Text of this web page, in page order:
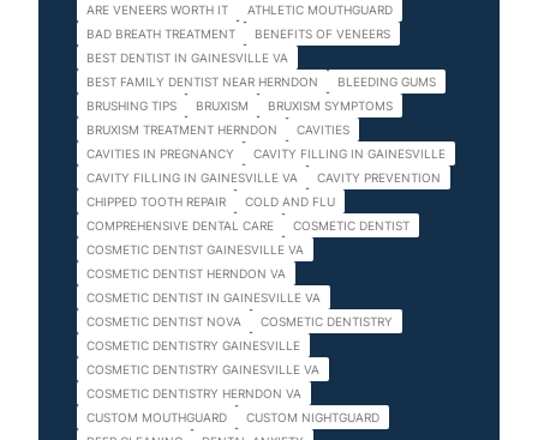
ARE VENEERS WORTH IT
ATHLETIC MOUTHGUARD
BAD BREATH TREATMENT
BENEFITS OF VENEERS
BEST DENTIST IN GAINESVILLE VA
BEST FAMILY DENTIST NEAR HERNDON
BLEEDING GUMS
BRUSHING TIPS
BRUXISM
BRUXISM SYMPTOMS
BRUXISM TREATMENT HERNDON
CAVITIES
CAVITIES IN PREGNANCY
CAVITY FILLING IN GAINESVILLE
CAVITY FILLING IN GAINESVILLE VA
CAVITY PREVENTION
CHIPPED TOOTH REPAIR
COLD AND FLU
COMPREHENSIVE DENTAL CARE
COSMETIC DENTIST
COSMETIC DENTIST GAINESVILLE VA
COSMETIC DENTIST HERNDON VA
COSMETIC DENTIST IN GAINESVILLE VA
COSMETIC DENTIST NOVA
COSMETIC DENTISTRY
COSMETIC DENTISTRY GAINESVILLE
COSMETIC DENTISTRY GAINESVILLE VA
COSMETIC DENTISTRY HERNDON VA
CUSTOM MOUTHGUARD
CUSTOM NIGHTGUARD